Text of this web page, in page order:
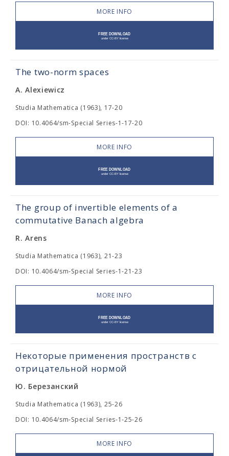
MORE INFO
The two-norm spaces
A. Alexiewicz
Studia Mathematica (1963), 17-20
DOI: 10.4064/sm-Special Series-1-17-20
MORE INFO
The group of invertible elements of a
commutative Banach algebra
R. Arens
Studia Mathematica (1963), 21-23
DOI: 10.4064/sm-Special Series-1-21-23
MORE INFO
Некоторые применения пространств с
отрицательной нормой
Ю. Березанский
Studia Mathematica (1963), 25-26
DOI: 10.4064/sm-Special Series-1-25-26
MORE INFO